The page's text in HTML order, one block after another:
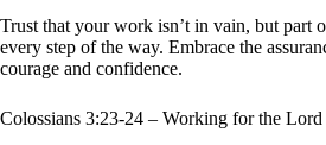
Trust that your work isn’t in vain, but part
every step of the way. Embrace the
courage and confidence.
Colossians 3:23-24 – Working for the Lord